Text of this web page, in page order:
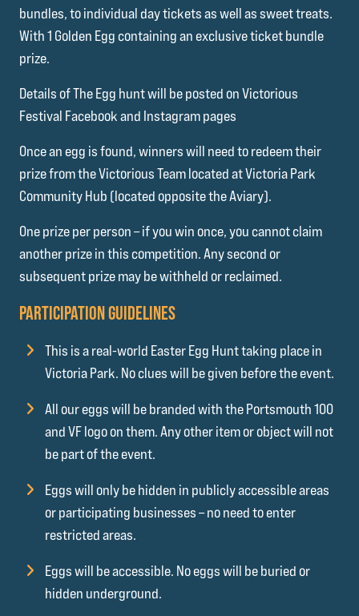
bundles, to individual day tickets as well as sweet treats.
With 1 Golden Egg containing an exclusive ticket bundle
prize.
Details of The Egg hunt will be posted on Victorious
Festival Facebook and Instagram pages
Once an egg is found, winners will need to redeem their
prize from the Victorious Team located at Victoria Park
Community Hub (located opposite the Aviary).
One prize per person – if you win once, you cannot claim
another prize in this competition. Any second or
subsequent prize may be withheld or reclaimed.
PARTICIPATION GUIDELINES
This is a real-world Easter Egg Hunt taking place in
Victoria Park. No clues will be given before the event.
All our eggs will be branded with the Portsmouth 100
and VF logo on them. Any other item or object will not
be part of the event.
Eggs will only be hidden in publicly accessible areas
or participating businesses – no need to enter
restricted areas.
Eggs will be accessible. No eggs will be buried or
hidden underground.